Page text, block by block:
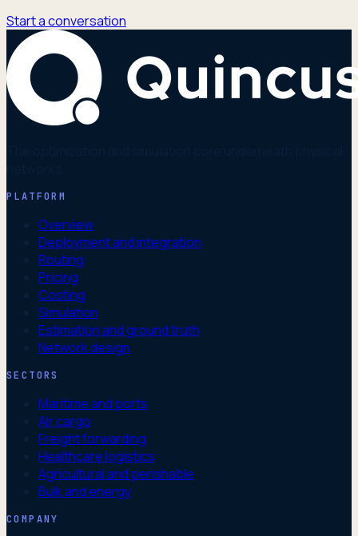
Start a conversation
PLATFORM
Overview
Deployment and integration
Routing
Pricing
Costing
Simulation
Estimation and ground truth
Network design
SECTORS
Maritime and ports
Air cargo
Freight forwarding
Healthcare logistics
Agricultural and perishable
Bulk and energy
COMPANY